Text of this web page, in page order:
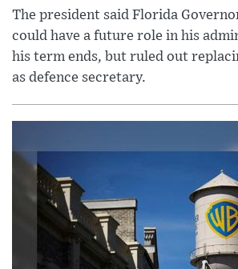
The president said Florida
could have a future role in his
his term ends, but ruled out
as defence secretary.